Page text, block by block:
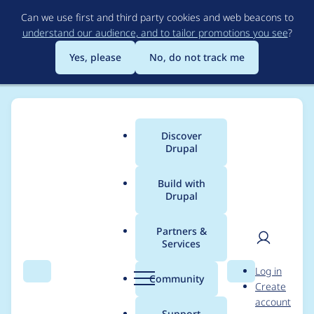
to
main
content
Can we use first and third party cookies and web beacons to
understand our audience, and to tailor promotions you see?
Yes, please
No, do not track me
Search Menu
Main
menu
Discover
Drupal
Build with
Drupal
Partners &
Services
Community Search
User
Log in
Create
account
Breadcrumb
Usage statistics for
metatag 7.x-1.9